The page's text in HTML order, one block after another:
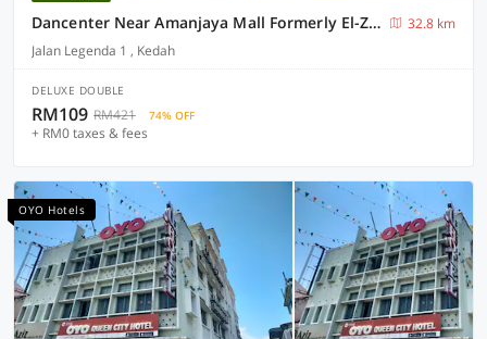
Dancenter Near Amanjaya Mall Formerly El-Zahraa
32.8 km
Jalan Legenda 1 , Kedah
DELUXE DOUBLE
RM109 RM421 74% OFF
+ RM0 taxes & fees
OYO Hotels